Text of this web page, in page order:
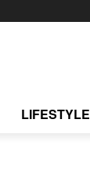
LIFESTYLE